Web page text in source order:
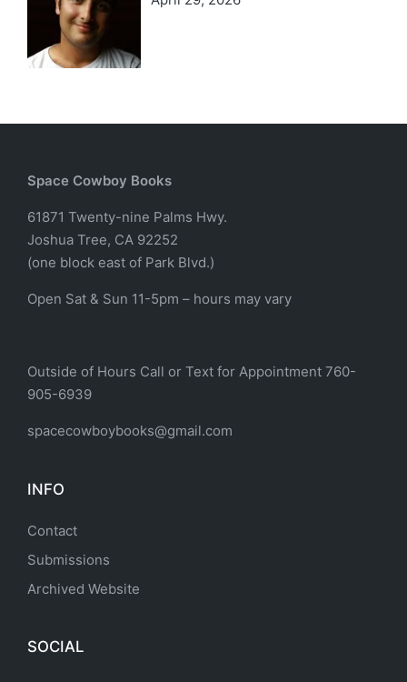
Space Cowboy Books
61871 Twenty-nine Palms Hwy.
Joshua Tree, CA 92252
(one block east of Park Blvd.)
Open Sat & Sun 11-5pm – hours may vary
Outside of Hours Call or Text for Appointment 760-
905-6939
spacecowboybooks@gmail.com
INFO
Contact
Submissions
Archived Website
SOCIAL